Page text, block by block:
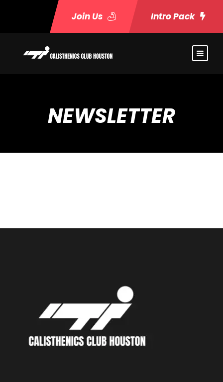
Join Us Intro Pack
NEWSLETTER